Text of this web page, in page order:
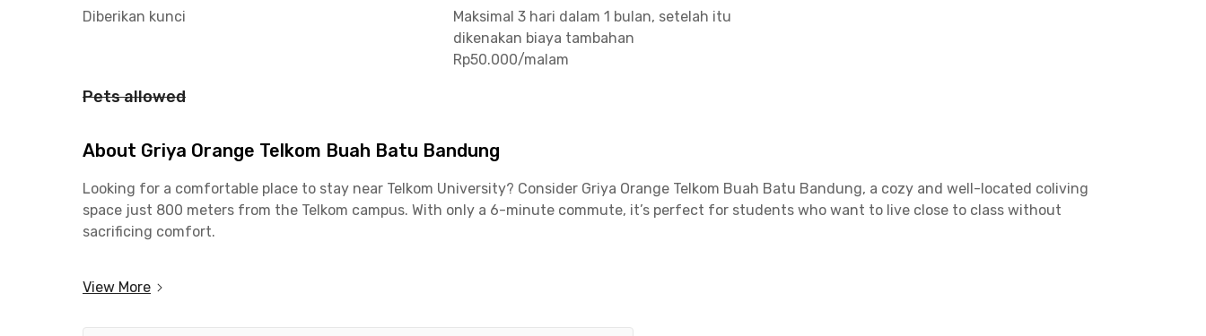
Diberikan kunci
Maksimal 3 hari dalam 1 bulan, setelah itu
dikenakan biaya tambahan
Rp50.000/malam
Pets allowed
About Griya Orange Telkom Buah Batu Bandung
Looking for a comfortable place to stay near Telkom University? Consider Griya Orange Telkom Buah Batu Bandung, a cozy and well-located coliving
space just 800 meters from the Telkom campus. With only a 6-minute commute, it’s perfect for students who want to live close to class without
sacrificing comfort.
is just 18 minutes away. Key districts like Bojongsoang and Lengkong are reachable within 30 minutes, and the property’s proximity to the Padaleunyi Toll
View More